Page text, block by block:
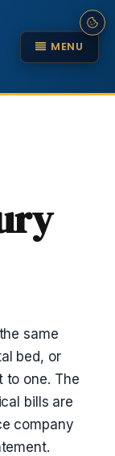
MENU
same
bed, or
to one. The
bills are
company